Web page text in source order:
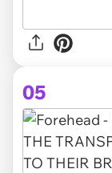
05